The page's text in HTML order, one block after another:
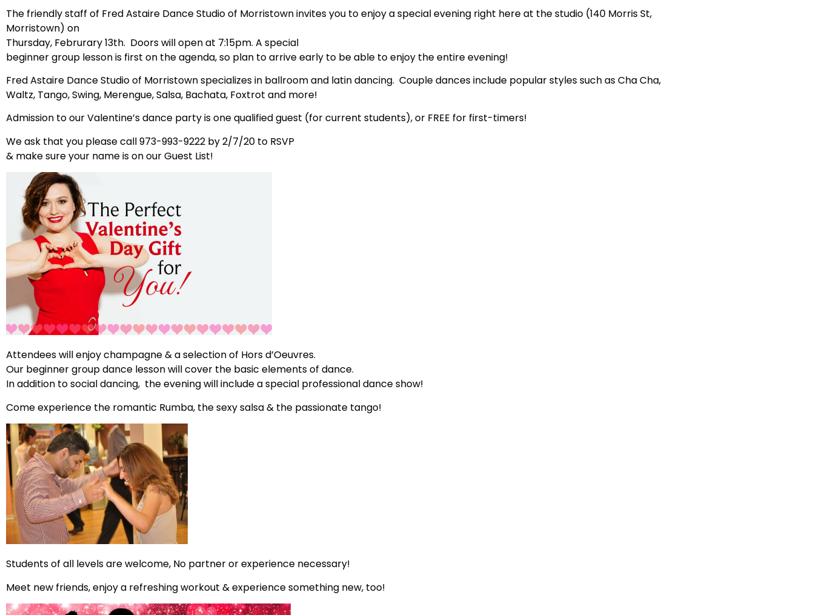
The friendly staff of Fred Astaire Dance Studio of Morristown invites you to enjoy a special evening right here at the studio (140 Morris St,
Morristown) on
Thursday, Februrary 13th. Doors will open at 7:15pm. A special
beginner group lesson is first on the agenda, so plan to arrive early to be able to enjoy the entire evening!
Fred Astaire Dance Studio of Morristown specializes in ballroom and latin dancing. Couple dances include popular styles such as Cha Cha,
Waltz, Tango, Swing, Merengue, Salsa, Bachata, Foxtrot and more!
Admission to our Valentine’s dance party is one qualified guest (for current students), or FREE for first-timers!
We ask that you please call 973-993-9222 by 2/7/20 to RSVP
& make sure your name is on our Guest List!
Attendees will enjoy champagne & a selection of Hors d’Oeuvres.
Our beginner group dance lesson will cover the basic elements of dance.
In addition to social dancing, the evening will include a special professional dance show!
Come experience the romantic Rumba, the sexy salsa & the passionate tango!
Students of all levels are welcome, No partner or experience necessary!
Meet new friends, enjoy a refreshing workout & experience something new, too!